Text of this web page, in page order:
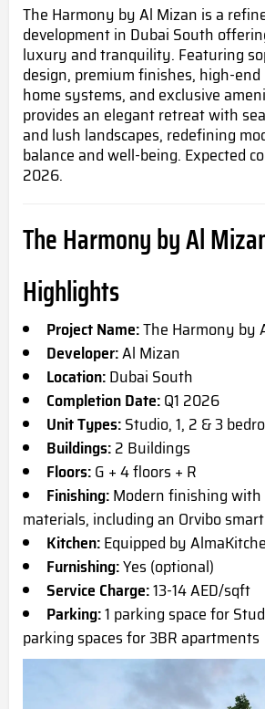
The Harmony by Al Mizan is a
development in Dubai South
luxury and tranquility. Featuring
design, premium finishes, high-
home systems, and exclusive
provides an elegant retreat with
and lush landscapes, redefining
balance and well-being. Expected
2026.
The Harmony by Al
Highlights
Project Name:The Harmony by
Developer:Al Mizan
Location:Dubai South
Completion Date:Q1 2026
Unit Types:Studio, 1, 2 & 3
Buildings:2 Buildings
Floors:G + 4 floors + R
Finishing:Modern finishing
materials, including an Orvibo
Kitchen:Equipped by
Furnishing:Yes (optional)
Service Charge:13-14 AED/sqft
Parking:1 parking space for
parking spaces for 3BR apartments